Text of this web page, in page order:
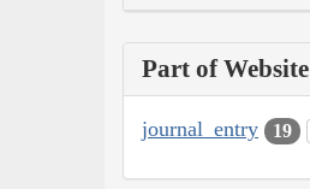
Part of Website
journal_entry 19